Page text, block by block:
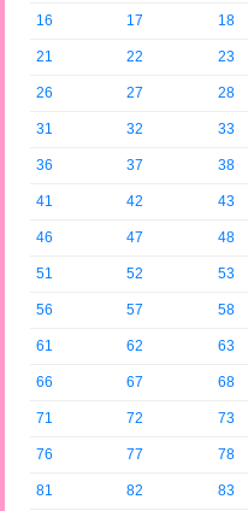
16 17 18
21 22 23
26 27 28
31 32 33
36 37 38
41 42 43
46 47 48
51 52 53
56 57 58
61 62 63
66 67 68
71 72 73
76 77 78
81 82 83